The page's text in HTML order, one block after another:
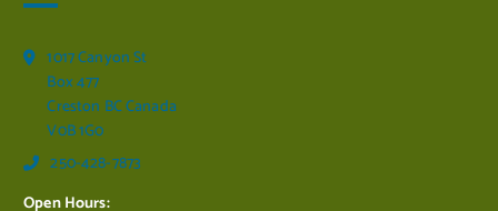
1017 Canyon St
Box 477
Creston BC Canada
V0B 1G0
250-428-7873
Open Hours: